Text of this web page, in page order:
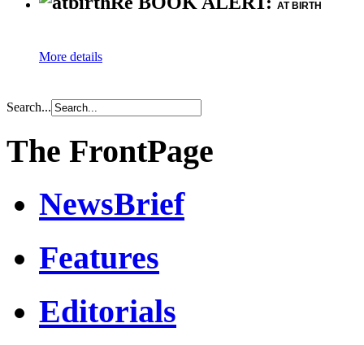
AT BIRTH
More details
Search...
The FrontPage
NewsBrief
Features
Editorials